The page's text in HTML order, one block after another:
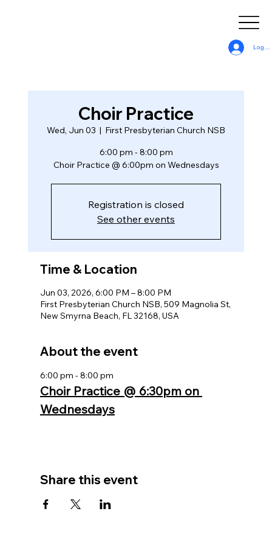
Log In
Choir Practice
Wed, Jun 03
  |
First Presbyterian Church NSB
6:00 pm - 8:00 pm
Choir Practice @ 6:00pm on Wednesdays
Registration is closed
See other events
Time & Location
Jun 03, 2026, 6:00 PM – 8:00 PM
First Presbyterian Church NSB, 509 Magnolia St,
New Smyrna Beach, FL 32168, USA
About the event
6:00 pm - 8:00 pm
Choir Practice @ 6:30pm on
Wednesdays
Share this event